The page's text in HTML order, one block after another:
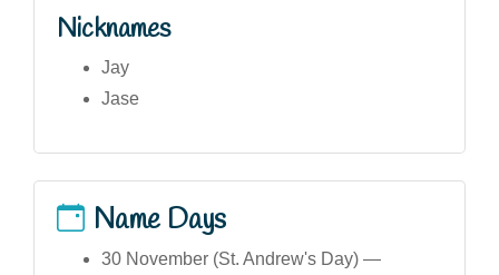
Nicknames
Jay
Jase
Name Days
30 November (St. Andrew's Day) —